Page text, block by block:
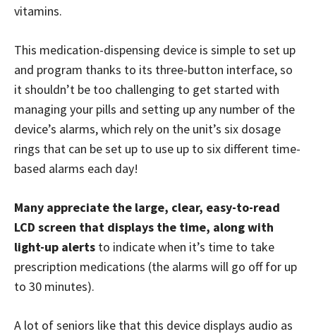
vitamins.
This medication-dispensing device is simple to set up
and program thanks to its three-button interface, so
it shouldn’t be too challenging to get started with
managing your pills and setting up any number of the
device’s alarms, which rely on the unit’s six dosage
rings that can be set up to use up to six different time-
based alarms each day!
Many appreciate the large, clear, easy-to-read
LCD screen that displays the time, along with
light-up alerts to indicate when it’s time to take
prescription medications (the alarms will go off for up
to 30 minutes).
A lot of seniors like that this device displays audio as